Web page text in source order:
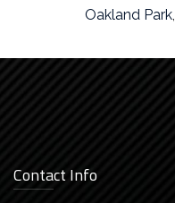
Oakland Park,
Contact Info